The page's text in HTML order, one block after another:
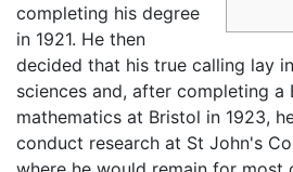
completing his degree
in 1921. He then
decided that his true calling lay
sciences and, after completing a
mathematics at Bristol in 1923,
conduct research at St John's